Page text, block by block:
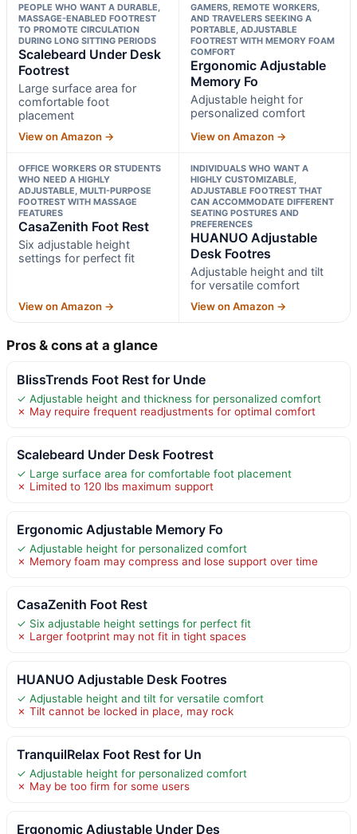
PEOPLE WHO WANT A DURABLE,
MASSAGE-ENABLED FOOTREST
TO PROMOTE CIRCULATION
DURING LONG SITTING PERIODS
Scalebeard Under Desk
Footrest
Large surface area for
comfortable foot
placement
View on Amazon →
GAMERS, REMOTE WORKERS,
AND TRAVELERS SEEKING A
PORTABLE, ADJUSTABLE
FOOTREST WITH MEMORY FOAM
COMFORT
Ergonomic Adjustable
Memory Fo
Adjustable height for
personalized comfort
View on Amazon →
OFFICE WORKERS OR STUDENTS
WHO NEED A HIGHLY
ADJUSTABLE, MULTI-PURPOSE
FOOTREST WITH MASSAGE
FEATURES
CasaZenith Foot Rest
Six adjustable height
settings for perfect fit
View on Amazon →
INDIVIDUALS WHO WANT A
HIGHLY CUSTOMIZABLE,
ADJUSTABLE FOOTREST THAT
CAN ACCOMMODATE DIFFERENT
SEATING POSTURES AND
PREFERENCES
HUANUO Adjustable
Desk Footres
Adjustable height and tilt
for versatile comfort
View on Amazon →
Pros & cons at a glance
BlissTrends Foot Rest for Unde
✓ Adjustable height and thickness for personalized comfort
✗ May require frequent readjustments for optimal comfort
Scalebeard Under Desk Footrest
✓ Large surface area for comfortable foot placement
✗ Limited to 120 lbs maximum support
Ergonomic Adjustable Memory Fo
✓ Adjustable height for personalized comfort
✗ Memory foam may compress and lose support over time
CasaZenith Foot Rest
✓ Six adjustable height settings for perfect fit
✗ Larger footprint may not fit in tight spaces
HUANUO Adjustable Desk Footres
✓ Adjustable height and tilt for versatile comfort
✗ Tilt cannot be locked in place, may rock
TranquilRelax Foot Rest for Un
✓ Adjustable height for personalized comfort
✗ May be too firm for some users
Ergonomic Adjustable Under Des